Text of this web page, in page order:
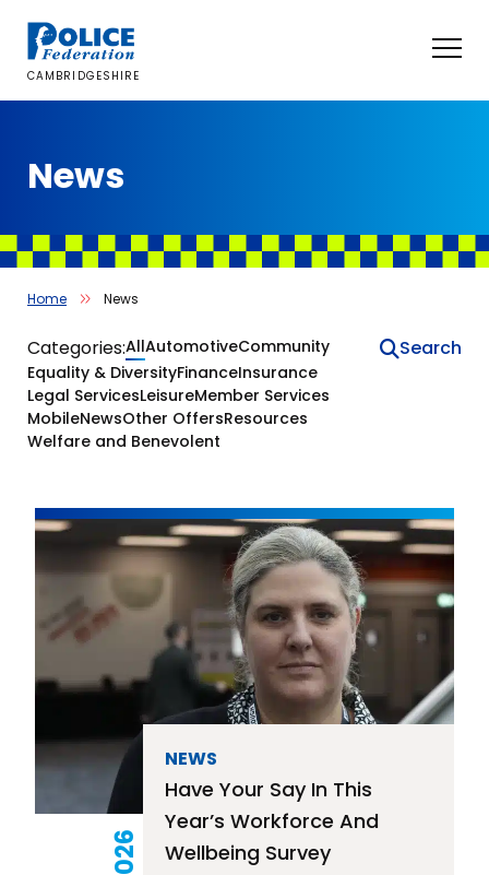
content
CAMBRIDGESHIRE
News
Home News
News
Categories:AllAutomotiveCommunity
Equality & DiversityFinanceInsurance
Legal ServicesLeisureMember Services
MobileNewsOther OffersResources
Welfare and Benevolent
NEWS
Have Your Say In This
Year’s Workforce And
Wellbeing Survey